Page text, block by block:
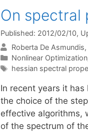
On spectral
Published: 2012/02/10,
Roberta De Asmundis
Categories
Nonlinear Optimization
Tags
hessian spectral
In recent years it
the choice of the
effective algorithms,
of the spectrum of